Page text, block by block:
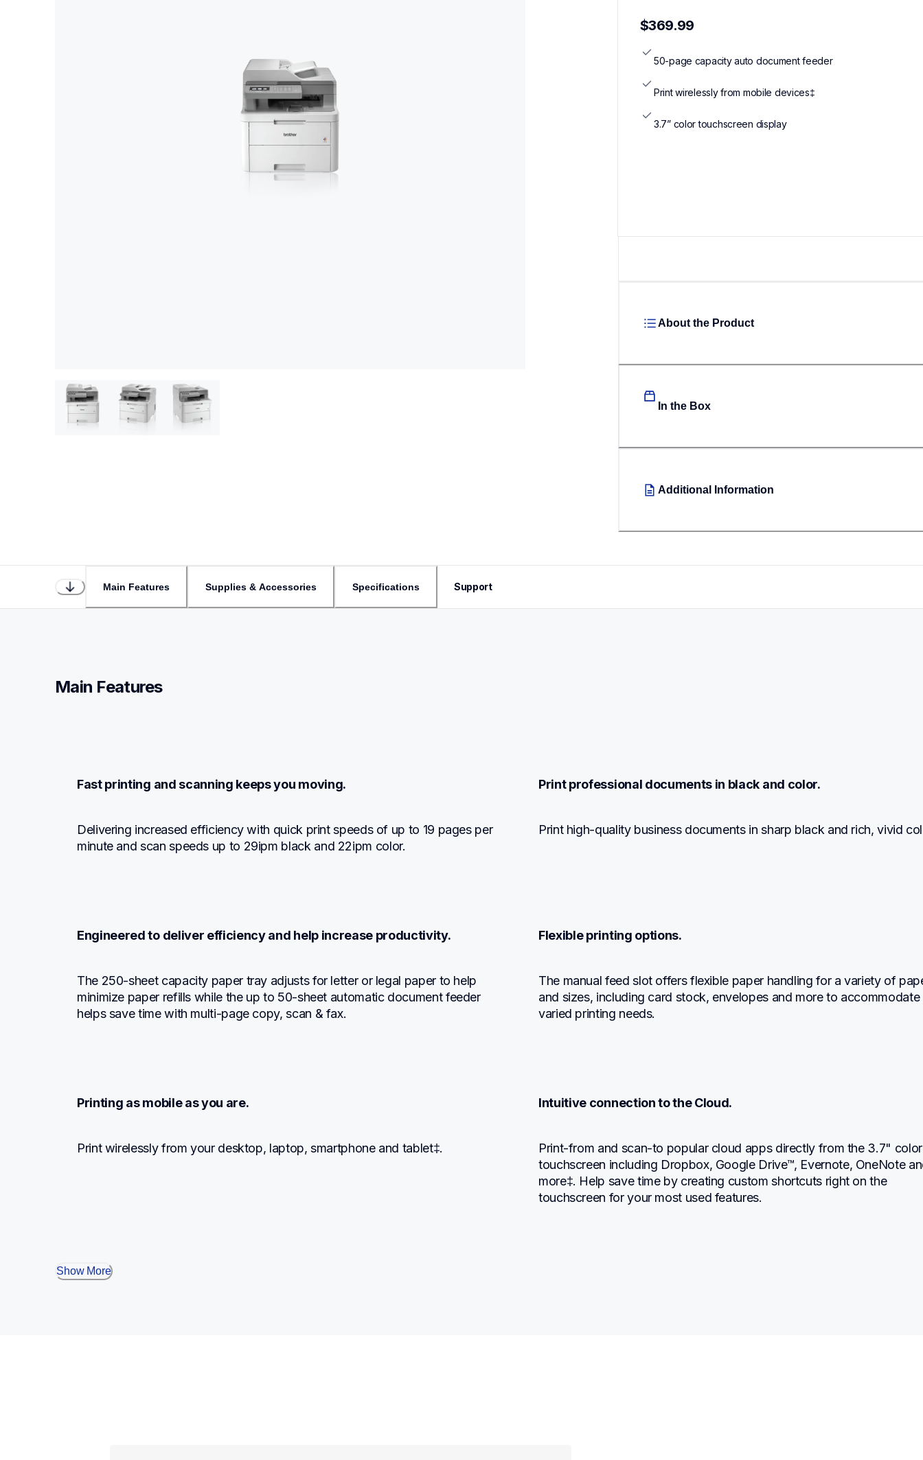
$369.99
50-page capacity auto document feeder
Print wirelessly from mobile devices‡
3.7” color touchscreen display
About the Product
In the Box
Additional Information
Main Features Supplies & Accessories Specifications Support
Main Features
Fast printing and scanning keeps you moving.
Delivering increased efficiency with quick print speeds of up to 19 pages per
minute and scan speeds up to 29ipm black and 22ipm color.
Print professional documents in black and color.
Print high-quality business documents in sharp black and rich, vivid
Engineered to deliver efficiency and help increase productivity.
The 250-sheet capacity paper tray adjusts for letter or legal paper to help
minimize paper refills while the up to 50-sheet automatic document feeder
helps save time with multi-page copy, scan & fax.
Flexible printing options.
The manual feed slot offers flexible paper handling for a variety of
and sizes, including card stock, envelopes and more to accommodate
varied printing needs.
Printing as mobile as you are.
Print wirelessly from your desktop, laptop, smartphone and tablet‡.
Intuitive connection to the Cloud.
Print-from and scan-to popular cloud apps directly from the 3.7" color
touchscreen including Dropbox, Google Drive™, Evernote, OneNote
more‡. Help save time by creating custom shortcuts right on the
touchscreen for your most used features.
Show More